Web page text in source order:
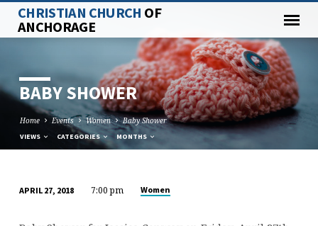
CHRISTIAN CHURCH OF
ANCHORAGE
BABY SHOWER
Home Events Women Baby Shower
VIEWS CATEGORIES MONTHS
APRIL 27, 2018 7:00 pm Women